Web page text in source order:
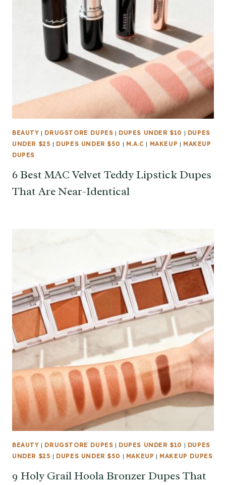
BEAUTY | DRUGSTORE DUPES | DUPES UNDER $10 | DUPES
UNDER $25 | DUPES UNDER $50 | M.A.C | MAKEUP | MAKEUP
DUPES
6 Best MAC Velvet Teddy Lipstick Dupes
That Are Near-Identical
BEAUTY | DRUGSTORE DUPES | DUPES UNDER $10 | DUPES
UNDER $25 | DUPES UNDER $50 | MAKEUP | MAKEUP DUPES
9 Holy Grail Hoola Bronzer Dupes That